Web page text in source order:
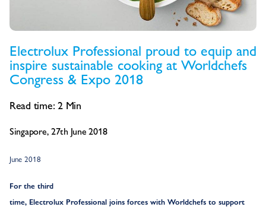
Electrolux Professional proud to equip and
inspire sustainable cooking at Worldchefs
Congress & Expo 2018
Read time: 2 Min
Singapore, 27th June 2018
June 2018
For the third
time, Electrolux Professional joins forces with Worldchefs to support